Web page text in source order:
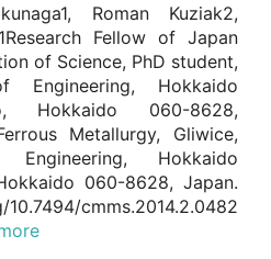
Roman Kuziak2,
Fellow of Japan
of Science, PhD student,
Engineering, Hokkaido
Hokkaido 060-8628,
Metallurgy, Gliwice,
Engineering, Hokkaido
060-8628, Japan.
cmms.2014.2.0482